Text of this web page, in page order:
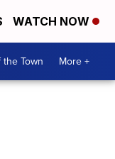
WATCH NOW
the Town More +